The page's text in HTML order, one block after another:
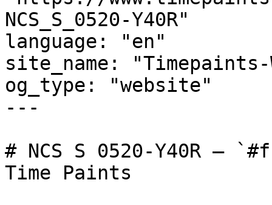
NCS_S_0520-Y40R"
language: "en"
site_name:
og_type: "website"
---
# NCS S 0520-Y40R —
Time Paints